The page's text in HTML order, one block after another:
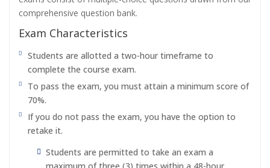
comprehensive question bank.
Exam Characteristics
Students are allotted a two-hour timeframe to
complete the course exam.
To pass the exam, you must attain a minimum score of
70%.
If you do not pass the exam, you have the option to
retake it.
Students are permitted to take an exam a